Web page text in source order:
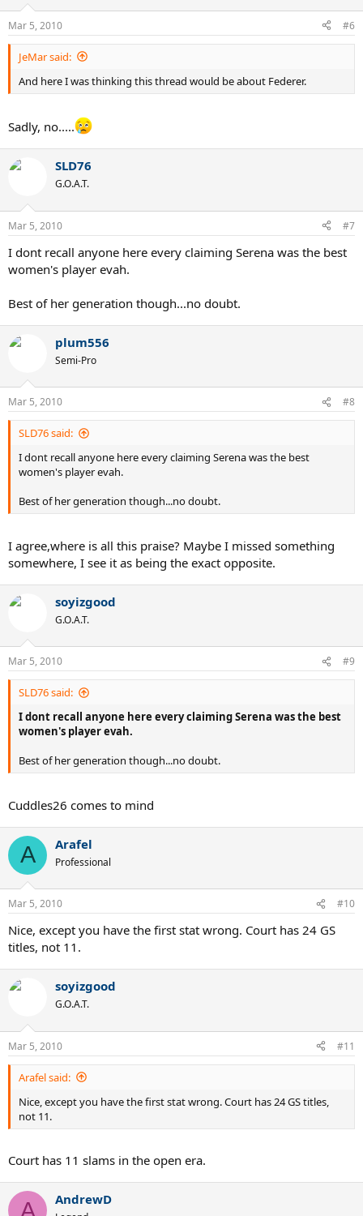
Mar 5, 2010 #6
JeMar said:
And here I was thinking this thread would be about Federer.
Sadly, no.....
SLD76
G.O.A.T.
Mar 5, 2010 #7
I dont recall anyone here every claiming Serena was the best
women's player evah.
Best of her generation though...no doubt.
plum556
Semi-Pro
Mar 5, 2010 #8
SLD76 said:
I dont recall anyone here every claiming Serena was the best
women's player evah.
Best of her generation though...no doubt.
I agree,where is all this praise? Maybe I missed something
somewhere, I see it as being the exact opposite.
soyizgood
G.O.A.T.
Mar 5, 2010 #9
SLD76 said:
I dont recall anyone here every claiming Serena was the best
women's player evah.
Best of her generation though...no doubt.
Cuddles26 comes to mind
A Arafel
Professional
Mar 5, 2010 #10
Nice, except you have the first stat wrong. Court has 24 GS
titles, not 11.
soyizgood
G.O.A.T.
Mar 5, 2010 #11
Arafel said:
Nice, except you have the first stat wrong. Court has 24 GS titles,
not 11.
Court has 11 slams in the open era.
A AndrewD